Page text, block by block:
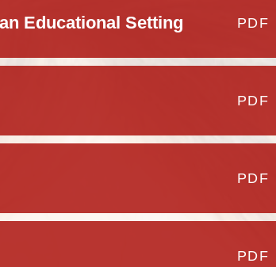
Statutory Policies &
Educational Setting PDF
PDF
PDF
PDF